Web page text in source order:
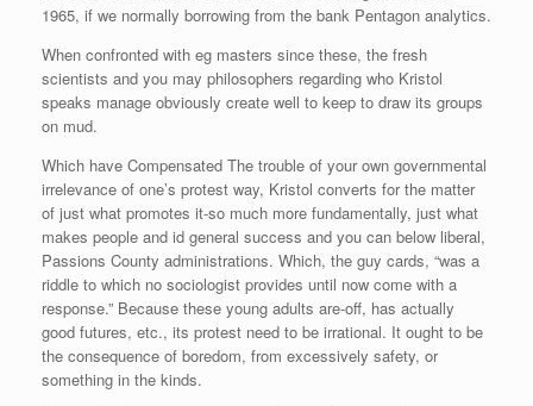
1965, if we normally borrowing from the bank Pentagon analytics.
When confronted with eg masters since these, the fresh
scientists and you may philosophers regarding who Kristol
speaks manage obviously create well to keep to draw its groups
on mud.
Which have Compensated The trouble of your own governmental
irrelevance of one’s protest way, Kristol converts for the matter
of just what promotes it-so much more fundamentally, just what
makes people and id general success and you can below liberal,
Passions County administrations. Which, the guy cards, “was a
riddle to which no sociologist provides until now come with a
response.” Because these young adults are-off, has actually
good futures, etc., its protest need to be irrational. It ought to be
the consequence of boredom, from excessively safety, or
something in the kinds.